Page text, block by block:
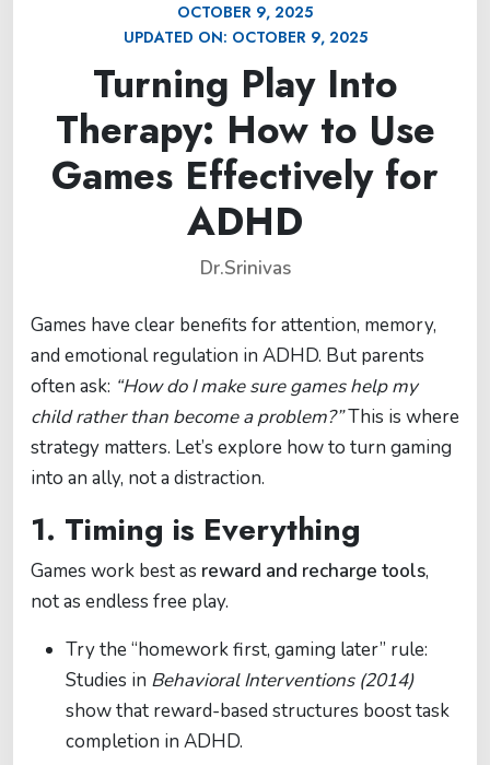
OCTOBER 9, 2025
UPDATED ON: OCTOBER 9, 2025
Turning Play Into
Therapy: How to Use
Games Effectively for
ADHD
Dr.Srinivas
Games have clear benefits for attention, memory,
and emotional regulation in ADHD. But parents
often ask: “How do I make sure games help my
child rather than become a problem?”This is where
strategy matters. Let’s explore how to turn gaming
into an ally, not a distraction.
1. Timing is Everything
Games work best as reward and recharge tools,
not as endless free play.
Try the “homework first, gaming later” rule:
Studies in Behavioral Interventions (2014)
show that reward-based structures boost task
completion in ADHD.